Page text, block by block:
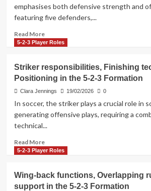
Overlaps
in
5-
2-
Formation
emphasises both defensive strength and
featuring five defenders,...
Read MoreRead
more
2-
3
Formation:
Situational
Pressure
handling,
making
5-2-3 Player Roles
Striker responsibilities, Finishing
Positioning in the 5-2-3 Formation
Clara Jennings 19/02/2026 0
In soccer, the striker plays a crucial role in
generating offensive plays, requiring a
technical...
Read MoreRead
more
responsibilities,
Finishing
5-2-3 Player Roles
Wing-back functions, Overlapping
support in the 5-2-3 Formation